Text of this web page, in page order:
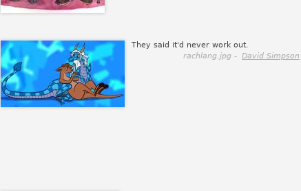
They said it'd never work out.
rachlang.jpg - David Simpson